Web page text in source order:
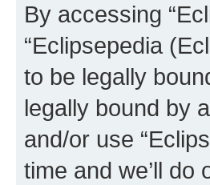
By accessing
“Eclipsepedia
to be legally
legally bound by
and/or use
time and we’ll